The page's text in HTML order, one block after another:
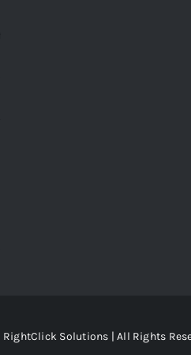
RightClick Solutions | All Rights